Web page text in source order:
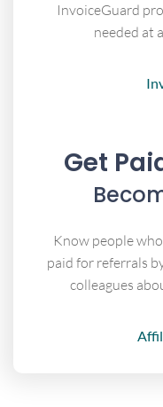
InvoiceGuard
needed at
Get
Know people
paid for referrals
colleagues